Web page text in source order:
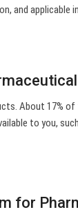
and applicable
About 17% of
to you,
for